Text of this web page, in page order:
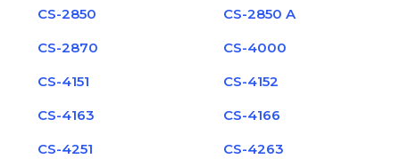
CS-2850
CS-2850 A
CS-2870
CS-4000
CS-4151
CS-4152
CS-4163
CS-4166
CS-4251
CS-4263